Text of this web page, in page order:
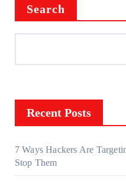
Search
Recent Posts
7 Ways Hackers Are
Stop Them